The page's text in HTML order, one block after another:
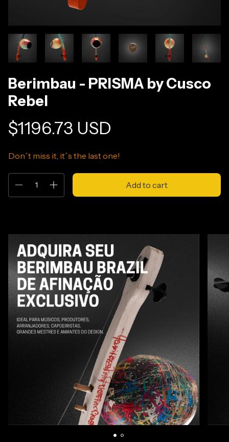
Berimbau - PRISMA by Cusco
Rebel
$1196.73 USD
Don´t miss it, it´s the last one!